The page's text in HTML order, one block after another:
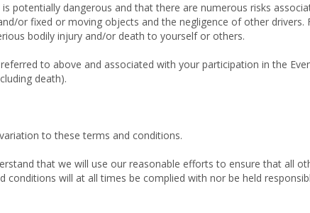
potentially dangerous and that there are numerous risks
or fixed or moving objects and the negligence of other drivers.
bodily injury and/or death to yourself or others.
to above and associated with your participation in the
death).
to these terms and conditions.
that we will use our reasonable efforts to ensure that all
will at all times be complied with nor be held